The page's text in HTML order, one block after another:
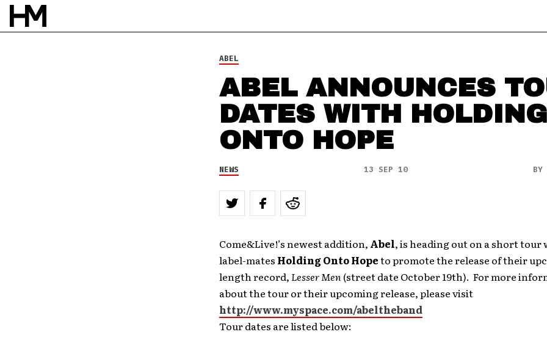
13 SEP 10
BY DAVID STAGG
ABEL
ABEL ANNOUNCES
DATES WITH HOLDING
ONTO HOPE
NEWS 13 SEP 10 BY
Come&Live!’s newest addition, Abel, is heading out on a short
label-mates Holding Onto Hopeto promote the release of their
length record, Lesser Men (street date October 19th). For more
about the tour or their upcoming release, please visit
http://www.myspace.com/abeltheband
Tour dates are listed below: